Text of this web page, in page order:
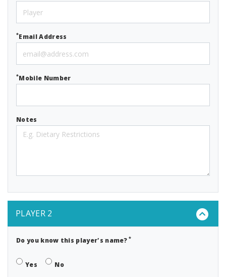
*Email Address
*Mobile Number
Notes
PLAYER 2
Do you know this player's name?*
Yes No